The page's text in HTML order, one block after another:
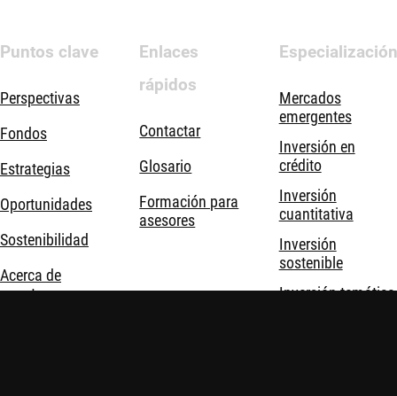
Puntos clave
Perspectivas
Fondos
Estrategias
Oportunidades
Sostenibilidad
Acerca de
nosotros
Enlaces
rápidos
Contactar
Glosario
Formación para
asesores
Especialización
Mercados
emergentes
Inversión en
crédito
Inversión
cuantitativa
Inversión
sostenible
Inversión temática